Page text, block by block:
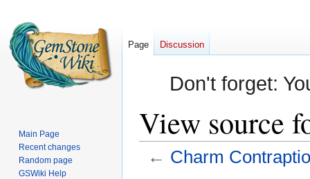
Don't forget:
View source
← Charm
Page Discussion
Main Page
Recent changes
Random page
GSWiki Help